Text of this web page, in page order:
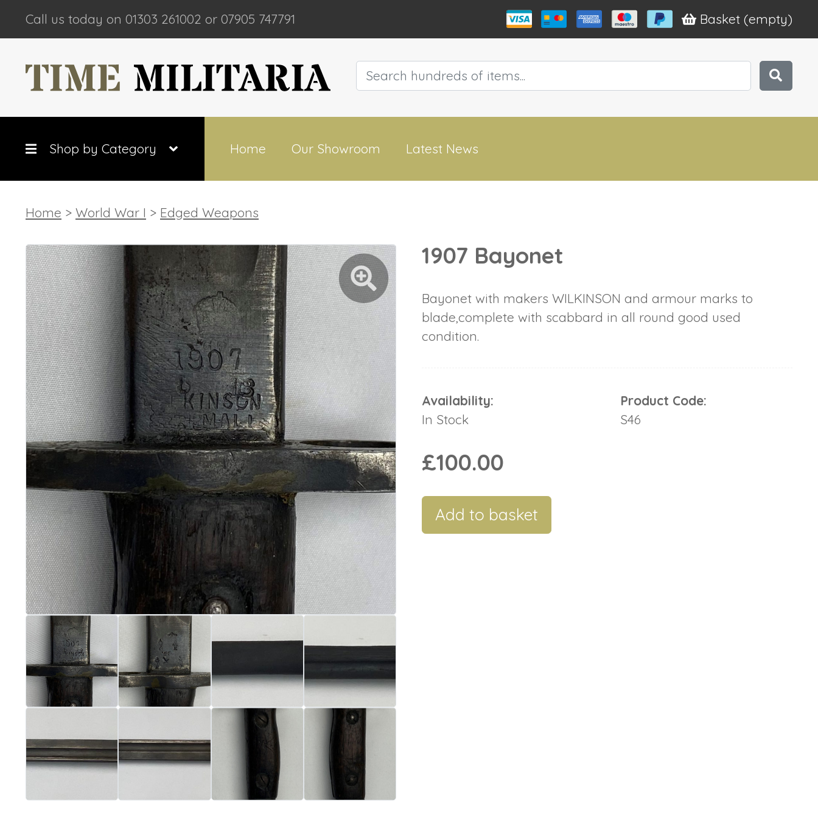
Call us today on 01303 261002 or 07905 747791 Basket (empty)
Home Our Showroom Latest News
Shop by Category
Home > World War I > Edged Weapons
1907 Bayonet
Bayonet with makers WILKINSON and armour marks to
blade,complete with scabbard in all round good used
condition.
Availability:
In Stock
Product Code:
S46
£100.00
Add to basket